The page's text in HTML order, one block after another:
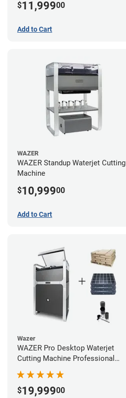
$11,99900
Add to Cart
WAZER
WAZER Standup Waterjet Cutting
Machine
$10,99900
Add to Cart
Wazer
WAZER Pro Desktop Waterjet
Cutting Machine Professional
Bundle
$19,99900